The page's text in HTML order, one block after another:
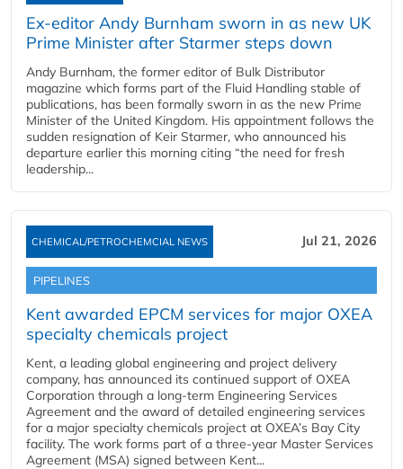
Ex-editor Andy Burnham sworn in as new UK
Prime Minister after Starmer steps down
Andy Burnham, the former editor of Bulk Distributor
magazine which forms part of the Fluid Handling stable of
publications, has been formally sworn in as the new Prime
Minister of the United Kingdom. His appointment follows the
sudden resignation of Keir Starmer, who announced his
departure earlier this morning citing “the need for fresh
leadership...
CHEMICAL/PETROCHEMCIAL NEWS Jul 21, 2026
PIPELINES
Kent awarded EPCM services for major OXEA
specialty chemicals project
Kent, a leading global engineering and project delivery
company, has announced its continued support of OXEA
Corporation through a long-term Engineering Services
Agreement and the award of detailed engineering services
for a major specialty chemicals project at OXEA’s Bay City
facility. The work forms part of a three-year Master Services
Agreement (MSA) signed between Kent...